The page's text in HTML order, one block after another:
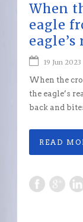
When
eagle
19 Jun 2023
When the
the eagle’s
back and
READ